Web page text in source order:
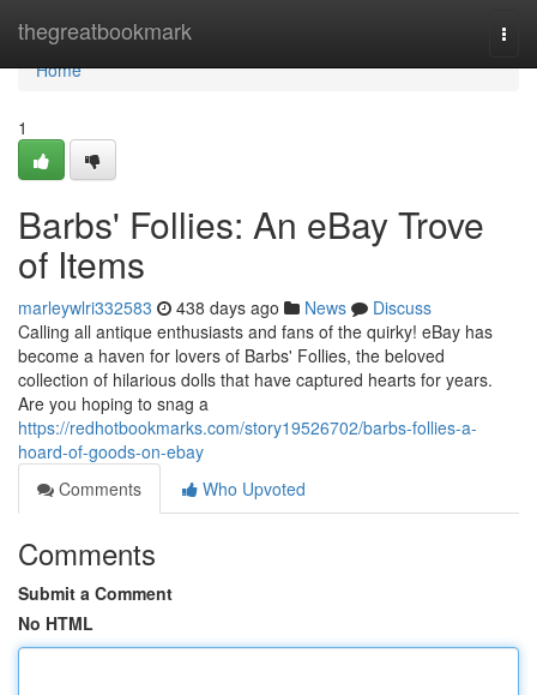
thegreatbookmark
Home
Home
1
Barbs' Follies: An eBay Trove
of Items
marleywlri332583 438 days ago News
Discuss
Calling all antique enthusiasts and fans of the quirky! eBay has
become a haven for lovers of Barbs' Follies, the beloved
collection of hilarious dolls that have captured hearts for years.
Are you hoping to snag a
https://redhotbookmarks.com/story19526702/barbs-follies-a-
hoard-of-goods-on-ebay
Comments
Who Upvoted
Comments
Submit a Comment
No HTML